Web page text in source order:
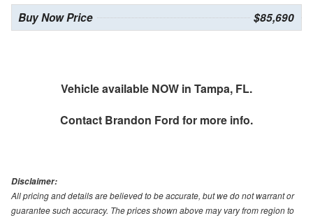
Buy Now Price $85,690
Vehicle available NOW in Tampa, FL.
Contact Brandon Ford for more info.
Disclaimer:
All pricing and details are believed to be accurate, but we do not warrant or
guarantee such accuracy. The prices shown above may vary from region to